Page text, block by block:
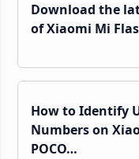
Download the
of Xiaomi Mi
How to Identify
Numbers on
POCO…